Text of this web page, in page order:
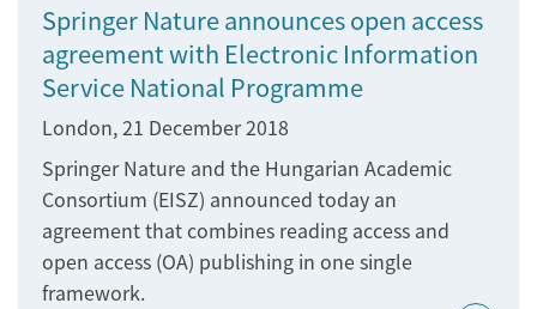
Springer Nature announces open access
agreement with Electronic Information
Service National Programme
London, 21 December 2018
Springer Nature and the Hungarian Academic
Consortium (EISZ) announced today an
agreement that combines reading access and
open access (OA) publishing in one single
framework.